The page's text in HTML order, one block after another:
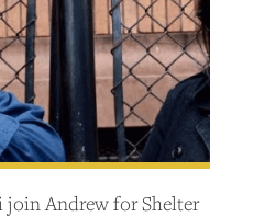
Andrew for Shelter